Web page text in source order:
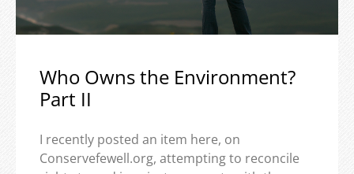
Who Owns the Environment?
Part II
I recently posted an item here, on
Conservefewell.org, attempting to reconcile